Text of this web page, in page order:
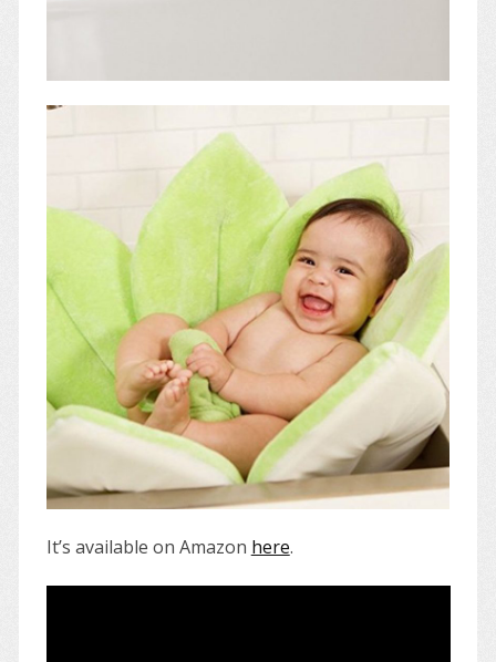
It’s available on Amazon here.